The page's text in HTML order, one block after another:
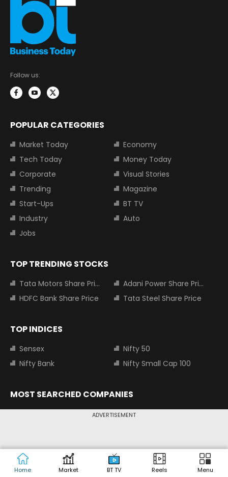
ADVERTISEMENT
Home Market BT TV Reels Menu
Follow us:
POPULAR CATEGORIES
Market Today
Economy
Tech Today
Money Today
Corporate
Visual Stories
Trending
Magazine
Start-Ups
BT TV
Industry
Auto
Jobs
TOP TRENDING STOCKS
Tata Motors Share Price
Adani Power Share Price
HDFC Bank Share Price
Tata Steel Share Price
TOP INDICES
Sensex
Nifty 50
Nifty Bank
Nifty Small Cap 100
MOST SEARCHED COMPANIES
Tata Motors Share Price
Adani Power Share Price
Icici bank share price
Wipro Share Price
Tata Power Share Price